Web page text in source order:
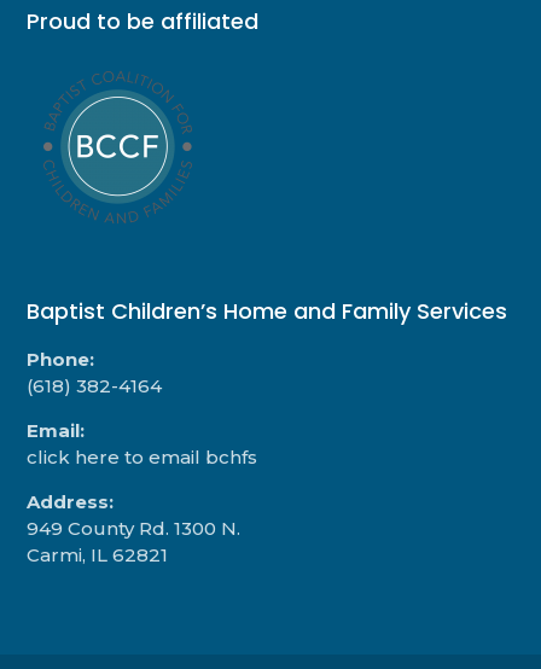
Proud to be affiliated
Baptist Children’s Home and Family Services
Phone:
(618) 382-4164
Email:
click here to email bchfs
Address:
949 County Rd. 1300 N.
Carmi, IL 62821